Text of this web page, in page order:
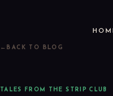
BACK TO BLOG
TALES FROM THE STRIP CLUB